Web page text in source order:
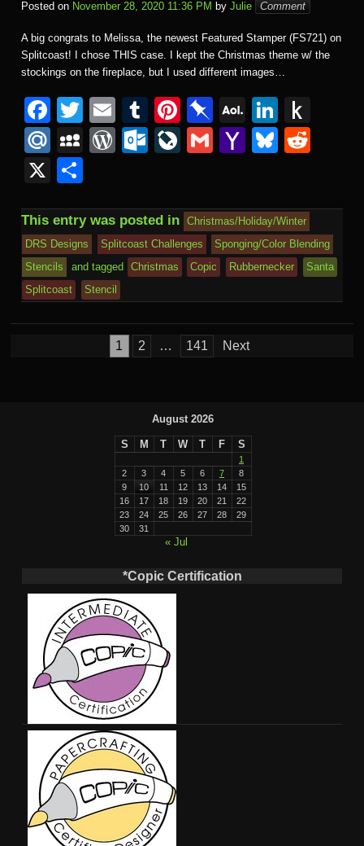
Posted on November 28, 2020 11:36 PM by Julie Comment
A big congrats to Melissa, the newest Featured Stamper (FS721) on
Splitcoast! I chose THIS case. I kept the Christmas theme w/ the
stockings on the fireplace, but I used different images…
F
a
c
e
b
o
o
k
T
wi
tt
E
m
ail
T
u
m
r
Pi
nt
er
st
Pi
n
b
ar
d
A
O
L
ail
Li
n
k
dI
n
to
Ki
n
e
M
ail
.R
u
M
p
a
c
e
W
Pr
e
ss
O
o
k.
c
o
m
Li
J
o
ur
n
al
G
Y
o
o
M
ail
Bl
sk
y
di
t
X
ar
e
This entry was posted in
Christmas/Holiday/Winter
DRS Designs
Splitcoast Challenges
Sponging/Color Blending
Stencils
and tagged Christmas Copic Rubbernecker
Santa
Splitcoast
Stencil
1 2 … 141 Next
August 2026
S M T W T F S
1
2
3 4 5 6 7
8
9
10 11 12 13 14
15
16
17 18 19 20 21
22
23
24 25 26 27 28
29
30
31
« Jul
*Copic Certification